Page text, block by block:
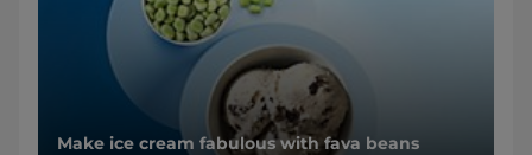
Make ice cream fabulous with fava beans